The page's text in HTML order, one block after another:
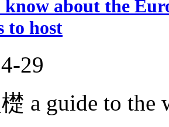
about the
to host
29
a guide to